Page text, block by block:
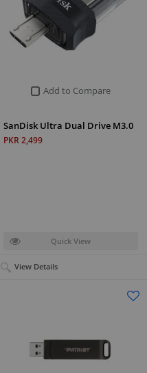
Add to Compare
SanDisk Ultra Dual Drive M3.0
PKR 2,499
Quick View
View Details